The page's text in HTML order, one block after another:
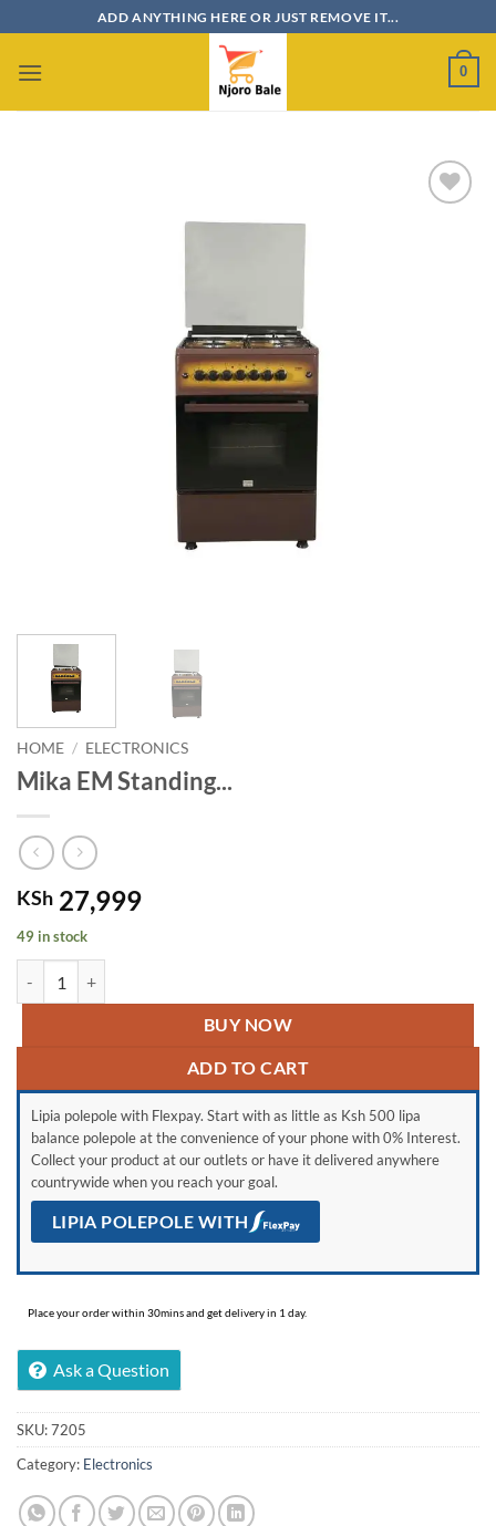
to
content
ADD ANYTHING HERE OR JUST REMOVE IT...
0
HOME / ELECTRONICS
Mika EM Standing...
KSh 27,999
49 in stock
BUY NOW
ADD TO CART
Lipia polepole with Flexpay. Start with as little as Ksh 500 lipa
balance polepole at the convenience of your phone with 0% Interest.
Collect your product at our outlets or have it delivered anywhere
countrywide when you reach your goal.
LIPIA POLEPOLE WITH
Place your order within 30mins and get delivery in 1 day.
Ask a Question
SKU:7205
Category: Electronics